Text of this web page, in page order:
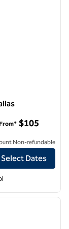
Branch Dallas
$105
Non-refundable
Select Dates
next